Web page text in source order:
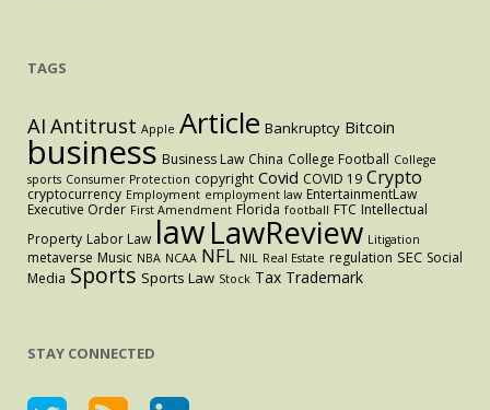
TAGS
AI Antitrust Apple Article Bankruptcy Bitcoin
business Business Law China College Football College
sports Consumer Protection copyright Covid COVID 19 Crypto
cryptocurrency Employment employment law EntertainmentLaw
Executive Order First Amendment Florida football FTC Intellectual
Property Labor Law lawLawReview Litigation
metaverse Music NBA NCAA NFL NIL Real Estate regulation SEC Social
Media Sports Sports Law Stock Tax Trademark
STAY CONNECTED